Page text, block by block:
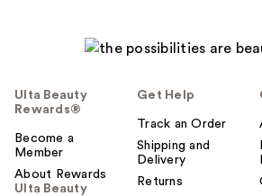
NYX Professional
Makeup Wonder
Snat…
$9.00
Ulta Beauty
Rewards®
Become a
Member
About Rewards
Ulta Beauty
Get Help
Track an Order
Shipping and
Delivery
Returns